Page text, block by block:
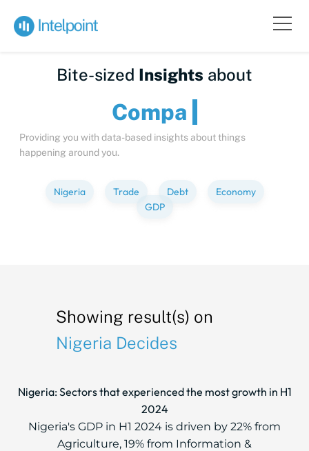
Bite-sized Insights about
Providing you with data-based insights about things
happening around you.
Nigeria Trade Debt
Economy
GDP
Showing result(s) on
Nigeria Decides
Nigeria: Sectors that experienced the most growth in H1
2024
Nigeria's GDP in H1 2024 is driven by 22% from
Agriculture, 19% from Information &